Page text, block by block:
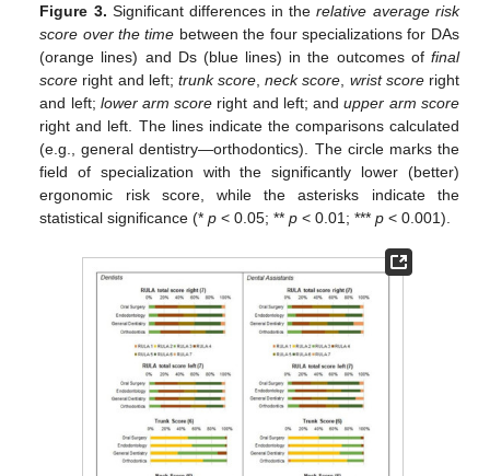
Figure 3. Significant differences in therelative average risk
score over the time between the four specializations for DAs
(orange lines) and Ds (blue lines) in the outcomes of final
score right and left; trunk score ,neck score wrist scoreright
and left; lower arm score right and left; andupper arm score
right and left. The lines indicate the comparisons calculated
(e.g., general dentistry—orthodontics). The circle marks the
field of specialization with the significantly lower (better)
ergonomic risk score, while the asterisks indicate the
statistical significance (*p < 0.05; **p < 0.01; ***p < 0.001).